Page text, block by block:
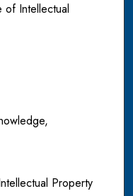
Intellectual
Property